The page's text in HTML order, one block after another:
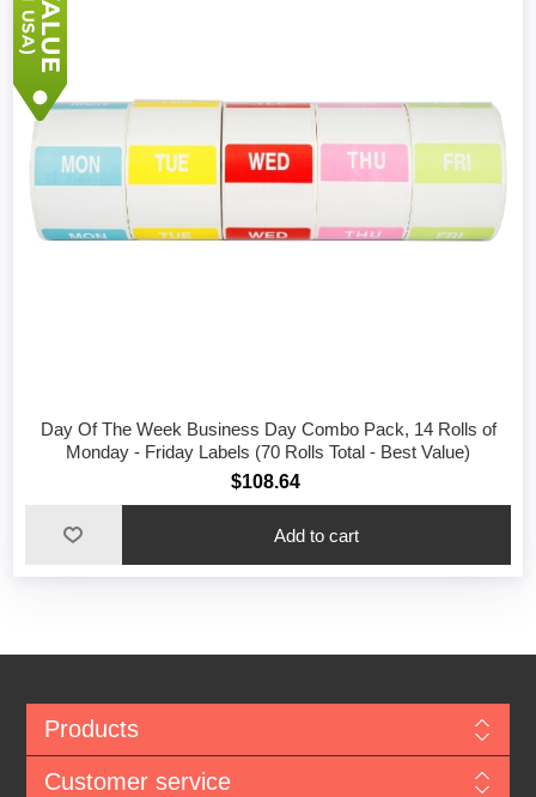
Day Of The Week Business Day Combo Pack, 14 Rolls of
Monday - Friday Labels (70 Rolls Total - Best Value)
$108.64
Add to cart
Products
Customer service